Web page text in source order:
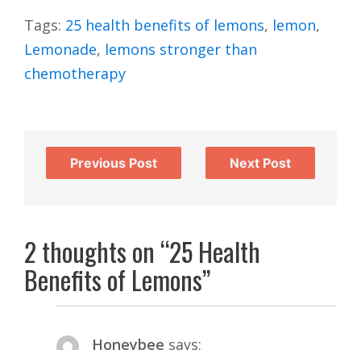
Tags: 25 health benefits of lemons, lemon,
Lemonade, lemons stronger than
chemotherapy
Previous Post Next Post
2 thoughts on “25 Health
Benefits of Lemons”
Honeybee says: